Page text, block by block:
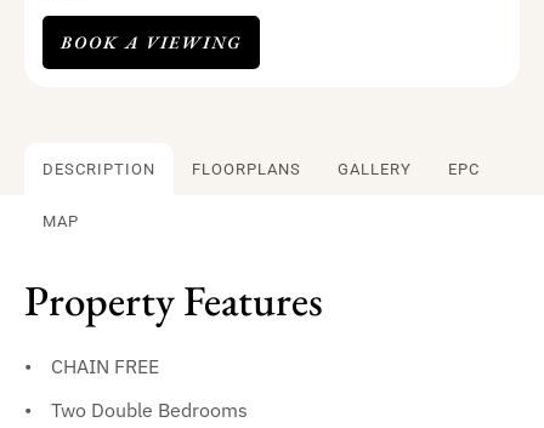
BOOK A VIEWING
DESCRIPTION FLOORPLANS GALLERY EPC
MAP
Property Features
CHAIN FREE
Two Double Bedrooms